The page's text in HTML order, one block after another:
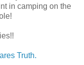
in camping on the
Truth.